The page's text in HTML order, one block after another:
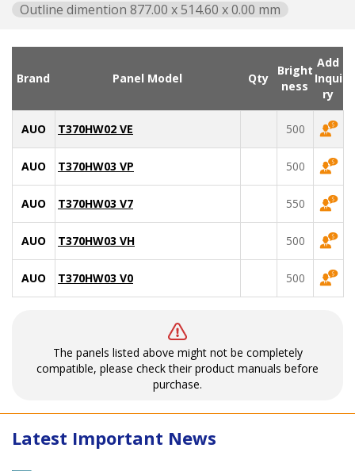
Outline dimention 877.00 x 514.60 x 0.00 mm
Brand Panel Model Qty
Bright
ness
Add
Inqui
ry
AUO T370HW02 VE 500
AUO T370HW03 VP 500
AUO T370HW03 V7 550
AUO T370HW03 VH 500
AUO T370HW03 V0 500
The panels listed above might not be completely
compatible, please check their product manuals before
purchase.
Latest Important News